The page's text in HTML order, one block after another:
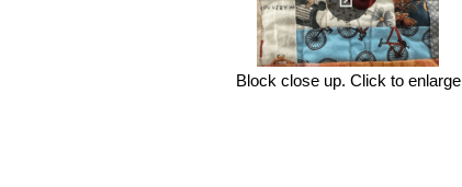
Block close up. Click to enlarge